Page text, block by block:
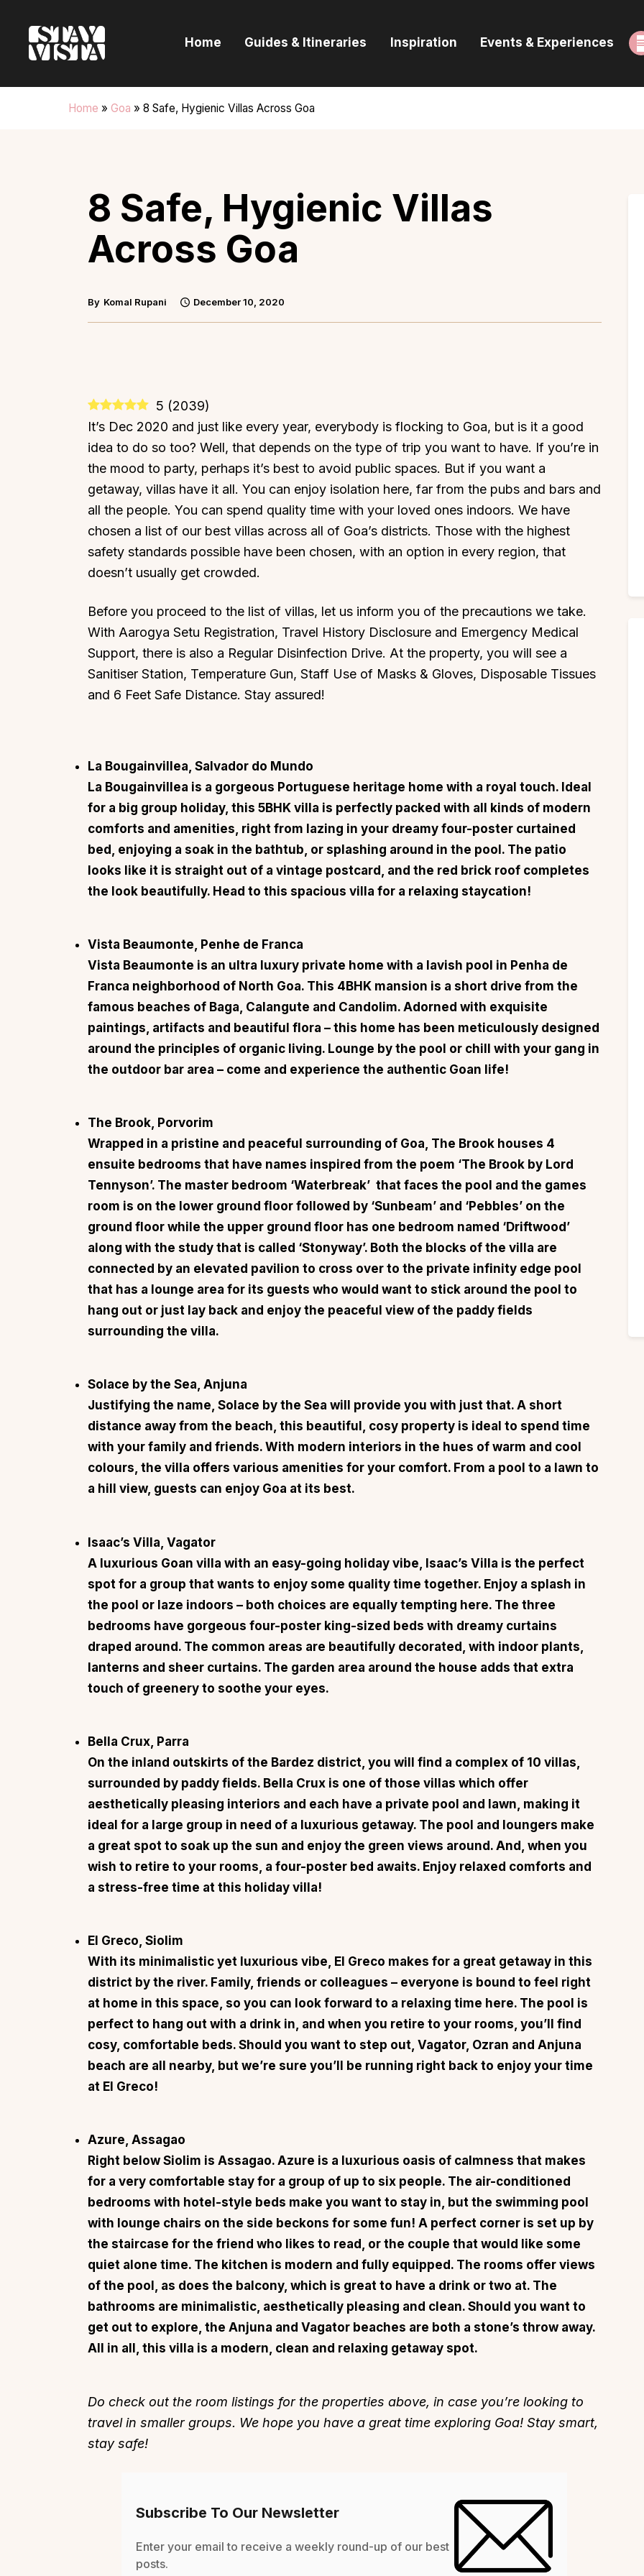
Home Guides & Itineraries Inspiration Events & Experiences
Home » Goa » 8 Safe, Hygienic Villas Across Goa
Guides & Itineraries
Inspiration
8 Safe, Hygienic Villas
Across Goa
By Komal Rupani December 10, 2020
5 (2039)
It’s Dec 2020 and just like every year, everybody is flocking to Goa, but is it a good
idea to do so too? Well, that depends on the type of trip you want to have. If you’re in
the mood to party, perhaps it’s best to avoid public spaces. But if you want a
getaway, villas have it all. You can enjoy isolation here, far from the pubs and bars and
all the people. You can spend quality time with your loved ones indoors. We have
chosen a list of our best villas across all of Goa’s districts. Those with the highest
safety standards possible have been chosen, with an option in every region, that
doesn’t usually get crowded.
Before you proceed to the list of villas, let us inform you of the precautions we take.
With Aarogya Setu Registration, Travel History Disclosure and Emergency Medical
Support, there is also a Regular Disinfection Drive. At the property, you will see a
Sanitiser Station, Temperature Gun, Staff Use of Masks & Gloves, Disposable Tissues
and 6 Feet Safe Distance. Stay assured!
La Bougainvillea, Salvador do Mundo
La Bougainvillea is a gorgeous Portuguese heritage home with a royal touch. Ideal
for a big group holiday, this 5BHK villa is perfectly packed with all kinds of modern
comforts and amenities, right from lazing in your dreamy four-poster curtained
bed, enjoying a soak in the bathtub, or splashing around in the pool. The patio
looks like it is straight out of a vintage postcard, and the red brick roof completes
the look beautifully. Head to this spacious villa for a relaxing staycation!
Vista Beaumonte, Penhe de Franca
Vista Beaumonte is an ultra luxury private home with a lavish pool in Penha de
Franca neighborhood of North Goa. This 4BHK mansion is a short drive from the
famous beaches of Baga, Calangute and Candolim. Adorned with exquisite
paintings, artifacts and beautiful flora – this home has been meticulously designed
around the principles of organic living. Lounge by the pool or chill with your gang in
the outdoor bar area – come and experience the authentic Goan life!
The Brook, Porvorim
Wrapped in a pristine and peaceful surrounding of Goa, The Brook houses 4
ensuite bedrooms that have names inspired from the poem ‘The Brook by Lord
Tennyson’. The master bedroom ‘Waterbreak’ that faces the pool and the games
room is on the lower ground floor followed by ‘Sunbeam’ and ‘Pebbles’ on the
ground floor while the upper ground floor has one bedroom named ‘Driftwood’
along with the study that is called ‘Stonyway’. Both the blocks of the villa are
connected by an elevated pavilion to cross over to the private infinity edge pool
that has a lounge area for its guests who would want to stick around the pool to
hang out or just lay back and enjoy the peaceful view of the paddy fields
surrounding the villa.
Solace by the Sea, Anjuna
Justifying the name, Solace by the Sea will provide you with just that. A short
distance away from the beach, this beautiful, cosy property is ideal to spend time
with your family and friends. With modern interiors in the hues of warm and cool
colours, the villa offers various amenities for your comfort. From a pool to a lawn to
a hill view, guests can enjoy Goa at its best.
Isaac’s Villa, Vagator
A luxurious Goan villa with an easy-going holiday vibe, Isaac’s Villa is the perfect
spot for a group that wants to enjoy some quality time together. Enjoy a splash in
the pool or laze indoors – both choices are equally tempting here. The three
bedrooms have gorgeous four-poster king-sized beds with dreamy curtains
draped around. The common areas are beautifully decorated, with indoor plants,
lanterns and sheer curtains. The garden area around the house adds that extra
touch of greenery to soothe your eyes.
Bella Crux, Parra
On the inland outskirts of the Bardez district, you will find a complex of 10 villas,
surrounded by paddy fields. Bella Crux is one of those villas which offer
aesthetically pleasing interiors and each have a private pool and lawn, making it
ideal for a large group in need of a luxurious getaway. The pool and loungers make
a great spot to soak up the sun and enjoy the green views around. And, when you
wish to retire to your rooms, a four-poster bed awaits. Enjoy relaxed comforts and
a stress-free time at this holiday villa!
El Greco, Siolim
With its minimalistic yet luxurious vibe, El Greco makes for a great getaway in this
district by the river. Family, friends or colleagues – everyone is bound to feel right
at home in this space, so you can look forward to a relaxing time here. The pool is
perfect to hang out with a drink in, and when you retire to your rooms, you’ll find
cosy, comfortable beds. Should you want to step out, Vagator, Ozran and Anjuna
beach are all nearby, but we’re sure you’ll be running right back to enjoy your time
at El Greco!
Azure, Assagao
Right below Siolim is Assagao. Azure is a luxurious oasis of calmness that makes
for a very comfortable stay for a group of up to six people. The air-conditioned
bedrooms with hotel-style beds make you want to stay in, but the swimming pool
with lounge chairs on the side beckons for some fun! A perfect corner is set up by
the staircase for the friend who likes to read, or the couple that would like some
quiet alone time. The kitchen is modern and fully equipped. The rooms offer views
of the pool, as does the balcony, which is great to have a drink or two at. The
bathrooms are minimalistic, aesthetically pleasing and clean. Should you want to
get out to explore, the Anjuna and Vagator beaches are both a stone’s throw away.
All in all, this villa is a modern, clean and relaxing getaway spot.
Do check out the room listings for the properties above, in case you’re looking to
travel in smaller groups. We hope you have a great time exploring Goa! Stay smart,
stay safe!
Subscribe To Our Newsletter
Enter your email to receive a weekly round-up of our best
posts.
Top Collections
Trending This Season
Festive Favourites Villas
Kid-Friendly Villas
About
Partner With Us
Offers
Blog
Careers